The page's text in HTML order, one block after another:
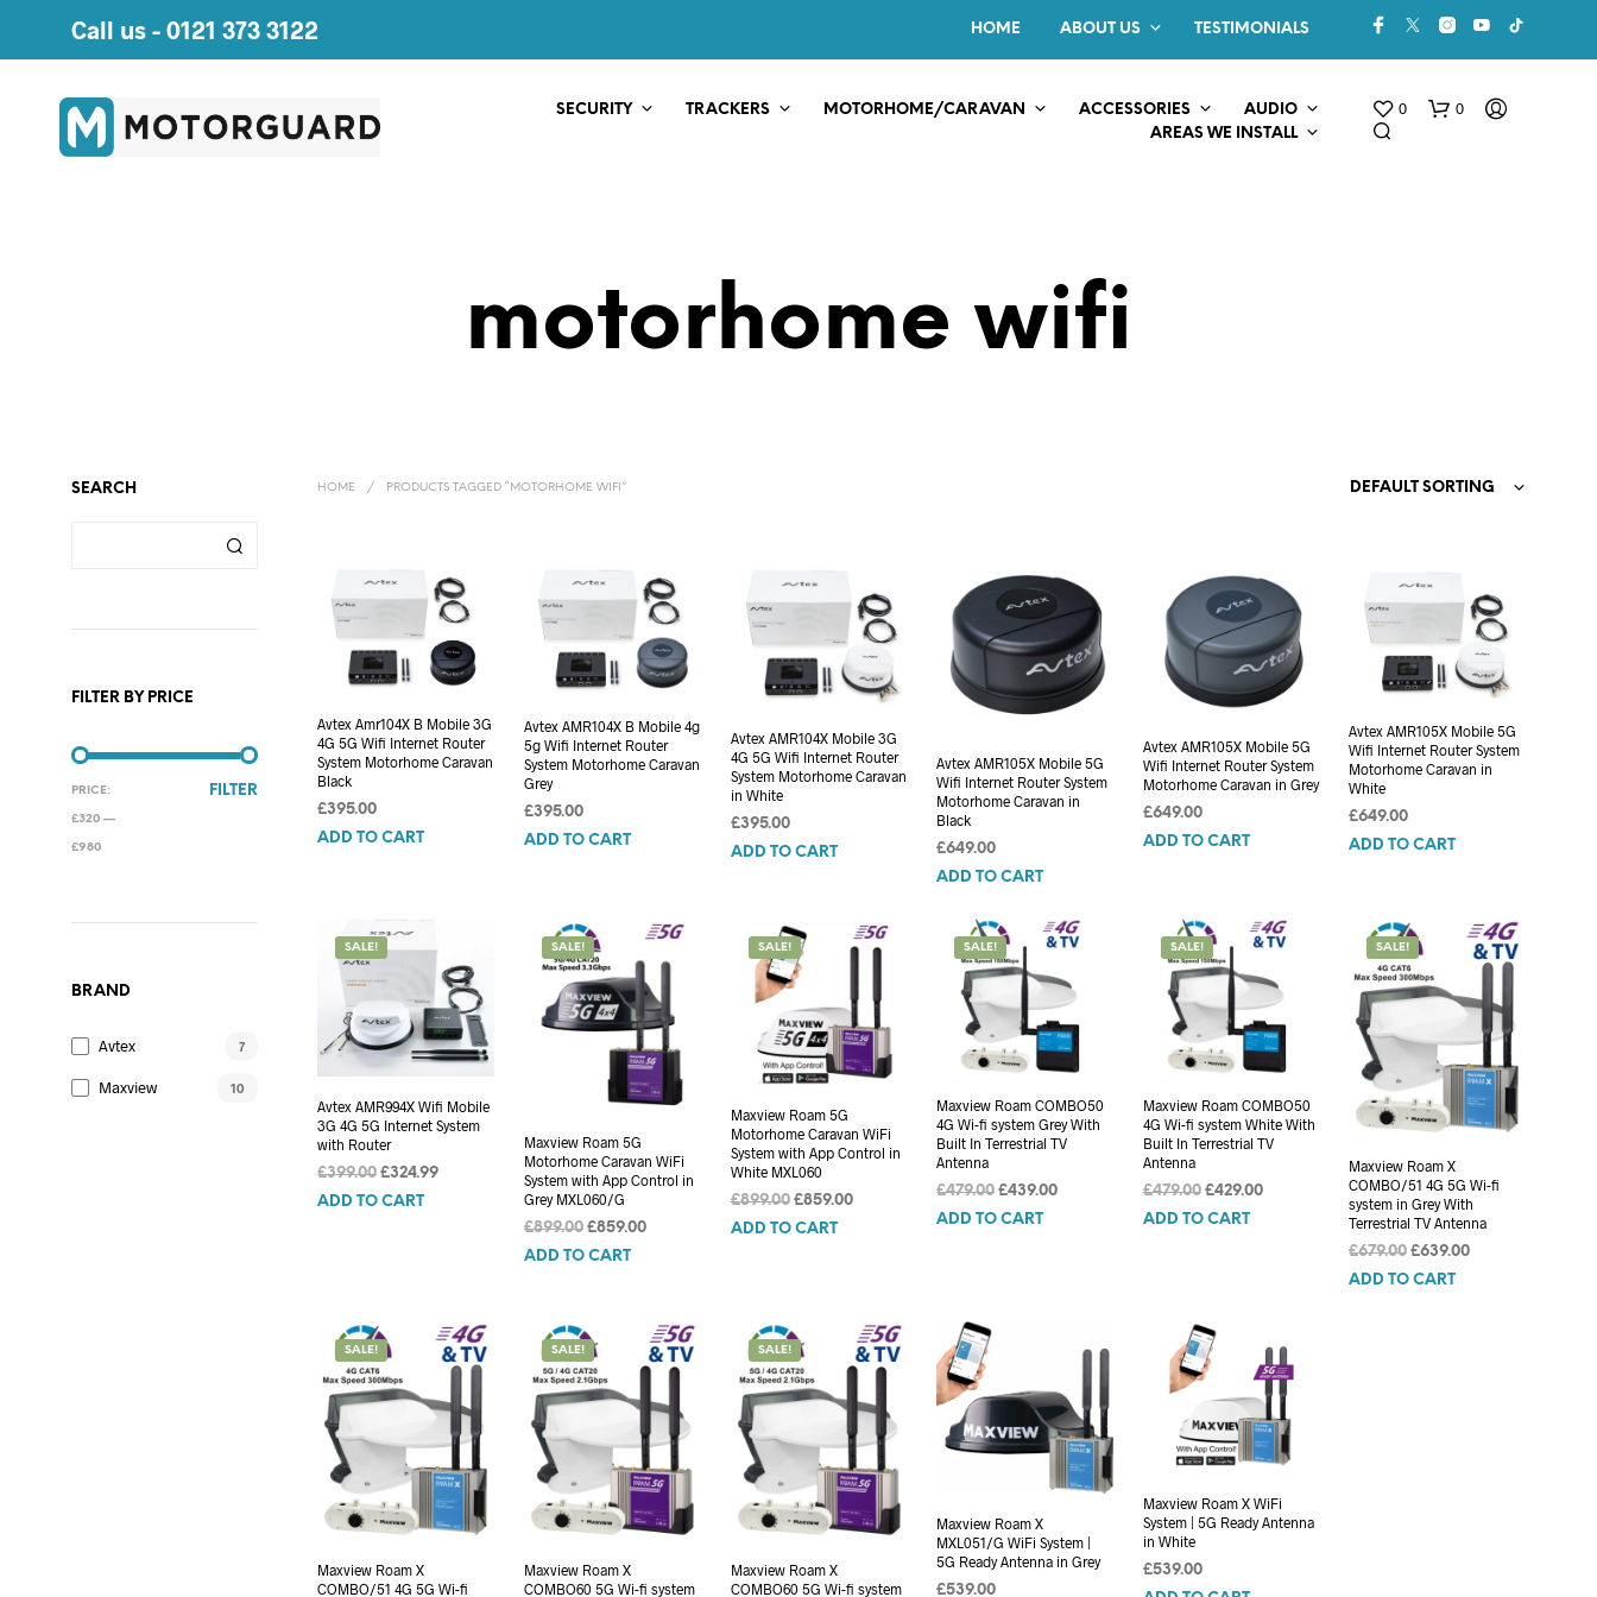
Call us - 0121 373 3122 HOME ABOUT US TESTIMONIALS
SECURITY TRACKERS MOTORHOME/CARAVAN ACCESSORIES
AUDIO
AREAS WE INSTALL
0 0
O
S
I
N
H
C
A
R
motorhome wifi
SEARCH
FILTER BY PRICE
MIN
PRICE
MAX
PRICE
FILTER
PRICE:
£320 —
£980
BRAND
Avtex 7
Maxview 10
HOME / PRODUCTS TAGGED “MOTORHOME WIFI” DEFAULT SORTING
Avtex Amr104X B Mobile 3G
4G 5G Wifi Internet Router
System Motorhome Caravan
Black
£395.00
ADD TO CART
Avtex AMR104X B Mobile 4g
5g Wifi Internet Router
System Motorhome Caravan
Grey
£395.00
ADD TO CART
Avtex AMR104X Mobile 3G
4G 5G Wifi Internet Router
System Motorhome Caravan
in White
£395.00
ADD TO CART
Avtex AMR105X Mobile 5G
Wifi Internet Router System
Motorhome Caravan in
Black
£649.00
ADD TO CART
Avtex AMR105X Mobile 5G
Wifi Internet Router System
Motorhome Caravan in Grey
£649.00
ADD TO CART
Avtex AMR105X Mobile 5G
Wifi Internet Router System
Motorhome Caravan in
White
£649.00
ADD TO CART
SALE!
Avtex AMR994X Wifi Mobile
3G 4G 5G Internet System
with Router
£399.00 Original
price
£324.99Current
ADD TO CART
SALE!
Maxview Roam 5G
Motorhome Caravan WiFi
System with App Control in
Grey MXL060/G
£899.00 Original
price
£859.00Current
ADD TO CART
SALE!
Maxview Roam 5G
Motorhome Caravan WiFi
System with App Control in
White MXL060
£899.00 Original
price
£859.00Current
ADD TO CART
SALE!
Maxview Roam COMBO50
4G Wi-fi system Grey With
Built In Terrestrial TV
Antenna
£479.00 Original
price
£439.00Current
ADD TO CART
SALE!
Maxview Roam COMBO50
4G Wi-fi system White With
Built In Terrestrial TV
Antenna
£479.00 Original
price
£429.00Current
ADD TO CART
SALE!
Maxview Roam X
COMBO/51 4G 5G Wi-fi
system in Grey With
Terrestrial TV Antenna
£679.00 Original
price
£639.00Current
ADD TO CART
SALE!
Maxview Roam X
COMBO/51 4G 5G Wi-fi
SALE!
Maxview Roam X
COMBO60 5G Wi-fi system
SALE!
Maxview Roam X
COMBO60 5G Wi-fi system
Maxview Roam X
MXL051/G WiFi System |
5G Ready Antenna in Grey
£539.00
Maxview Roam X WiFi
System | 5G Ready Antenna
in White
£539.00